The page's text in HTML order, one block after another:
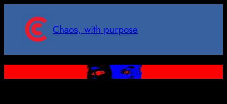
content
Chaos, with purpose